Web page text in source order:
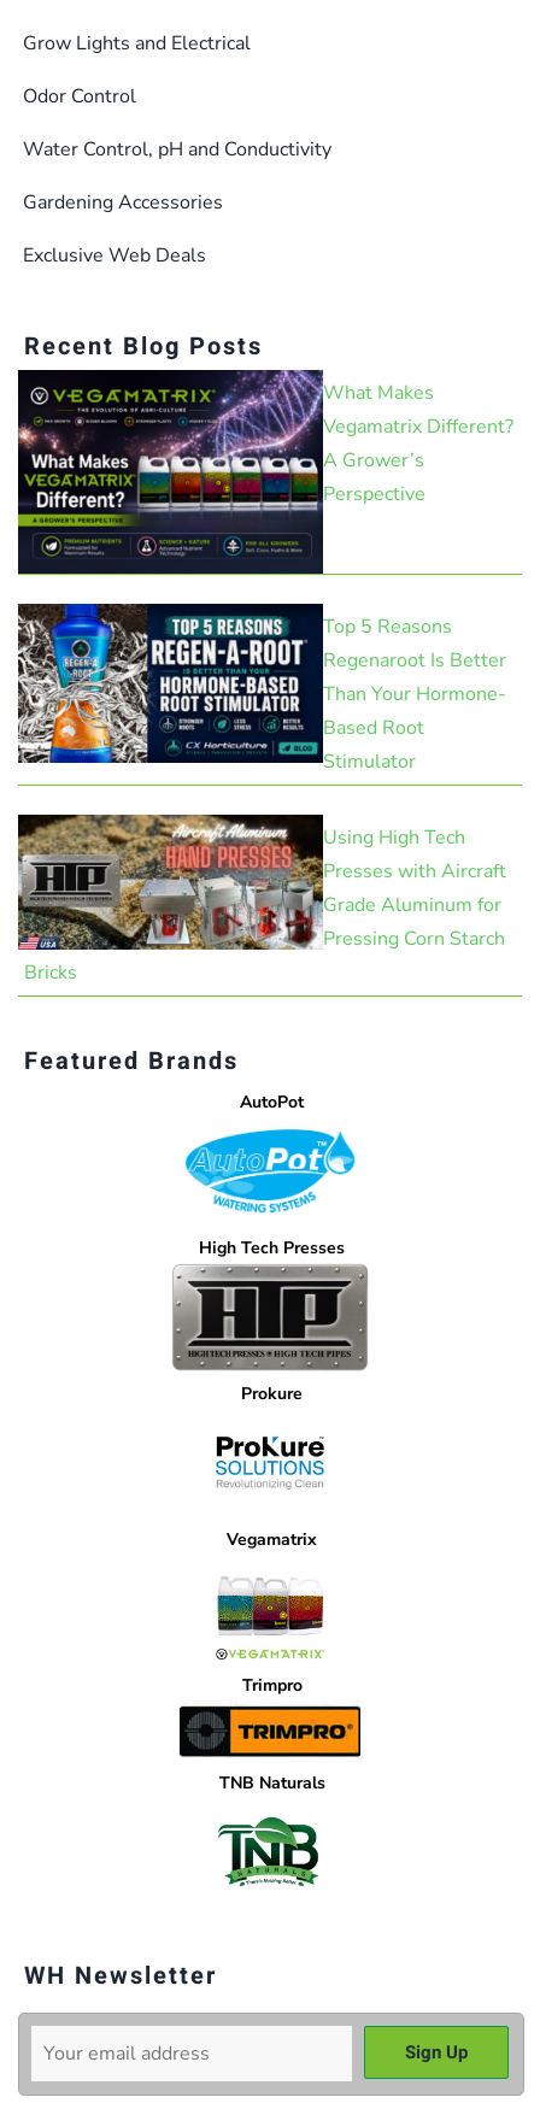
Grow Lights and Electrical
Odor Control
Water Control, pH and Conductivity
Gardening Accessories
Exclusive Web Deals
Recent Blog Posts
What Makes
Vegamatrix Different?
A Grower’s
Perspective
Top 5 Reasons
Regenaroot Is Better
Than Your Hormone-
Based Root
Stimulator
Using High Tech
Presses with Aircraft
Grade Aluminum for
Pressing Corn Starch
Bricks
Featured Brands
AutoPot
High Tech Presses
Prokure
Vegamatrix
Trimpro
TNB Naturals
WH Newsletter